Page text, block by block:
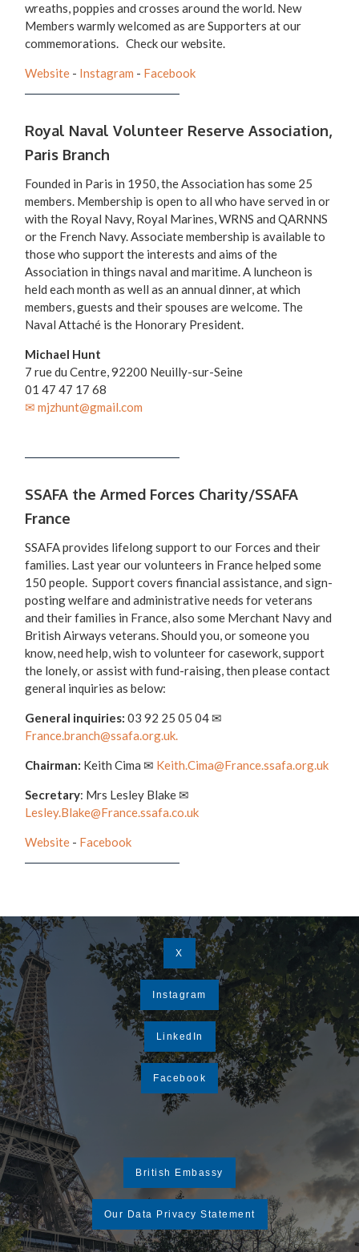
wreaths, poppies and crosses around the world. New
Members warmly welcomed as are Supporters at our
commemorations. Check our website.
Website - Instagram - Facebook
Royal Naval Volunteer Reserve Association,
Paris Branch
Founded in Paris in 1950, the Association has some 25
members. Membership is open to all who have served in or
with the Royal Navy, Royal Marines, WRNS and QARNNS
or the French Navy. Associate membership is available to
those who support the interests and aims of the
Association in things naval and maritime. A luncheon is
held each month as well as an annual dinner, at which
members, guests and their spouses are welcome. The
Naval Attaché is the Honorary President.
Michael Hunt
7 rue du Centre, 92200 Neuilly-sur-Seine
01 47 47 17 68
✉ mjzhunt@gmail.com
SSAFA the Armed Forces Charity/SSAFA
France
SSAFA provides lifelong support to our Forces and their
families. Last year our volunteers in France helped some
150 people. Support covers financial assistance, and sign-
posting welfare and administrative needs for veterans
and their families in France, also some Merchant Navy and
British Airways veterans. Should you, or someone you
know, need help, wish to volunteer for casework, support
the lonely, or assist with fund-raising, then please contact
general inquiries as below:
General inquiries:03 92 25 05 04 ✉
France.branch@ssafa.org.uk.
Chairman: Keith Cima ✉ Keith.Cima@France.ssafa.org.uk
Secretary: Mrs Lesley Blake ✉
Lesley.Blake@France.ssafa.co.uk
Website - Facebook
X
Instagram
LinkedIn
Facebook
British Embassy
Our Data Privacy Statement